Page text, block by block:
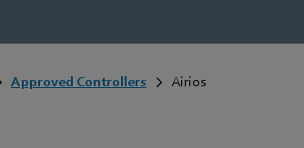
Approved Controllers Airios